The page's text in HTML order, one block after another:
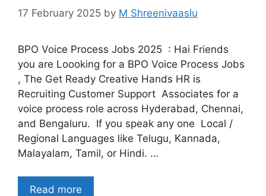
17 February 2025 by M Shreenivaaslu
BPO Voice Process Jobs 2025 : Hai Friends
you are Loooking for a BPO Voice Process Jobs
, The Get Ready Creative Hands HR is
Recruiting Customer Support Associates for a
voice process role across Hyderabad, Chennai,
and Bengaluru. If you speak any one Local /
Regional Languages like Telugu, Kannada,
Malayalam, Tamil, or Hindi. …
Read more